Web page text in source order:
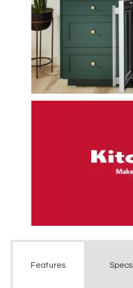
Features Specs